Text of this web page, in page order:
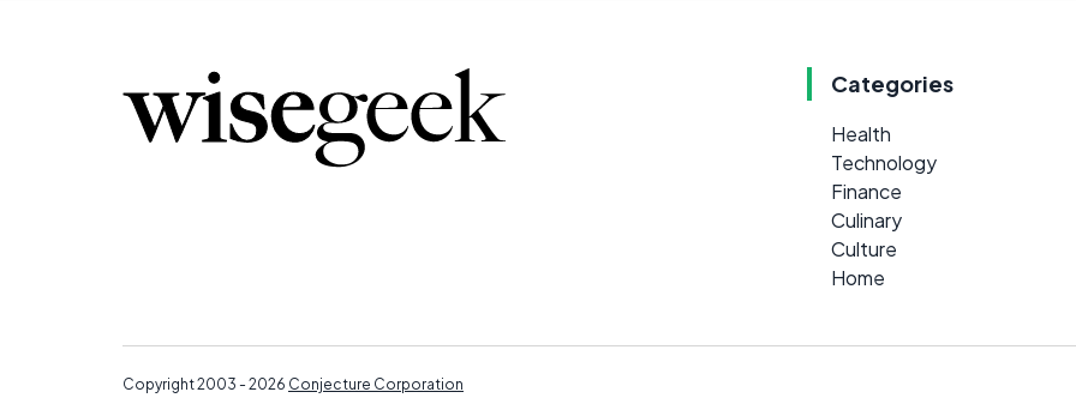
Categories
Health
Technology
Finance
Culinary
Culture
Home
Copyright 2003 - 2026 Conjecture Corporation